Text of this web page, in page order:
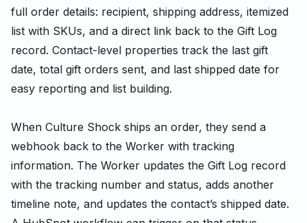
full order details: recipient, shipping address, itemized
list with SKUs, and a direct link back to the Gift Log
record. Contact-level properties track the last gift
date, total gift orders sent, and last shipped date for
easy reporting and list building.
When Culture Shock ships an order, they send a
webhook back to the Worker with tracking
information. The Worker updates the Gift Log record
with the tracking number and status, adds another
timeline note, and updates the contact’s shipped date.